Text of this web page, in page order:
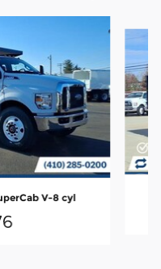
V-8 cyl